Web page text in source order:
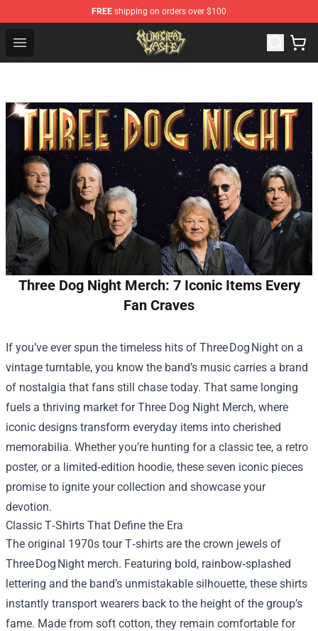
FREE shipping on orders over $100
Open menu
Municipal Waste Shop - Official Municipal Waste
Three Dog Night Merch: 7 Iconic Items Every
Fan Craves
If you’ve ever spun the timeless hits of Three Dog Night on a
vintage turntable, you know the band’s music carries a brand
of nostalgia that fans still chase today. That same longing
fuels a thriving market forThree Dog Night Merch, where
iconic designs transform everyday items into cherished
memorabilia. Whether you’re hunting for a classic tee, a retro
poster, or a limited‑edition hoodie, these seven iconic pieces
promise to ignite your collection and showcase your
devotion.
Classic T‑Shirts That Define the Era
The original 1970s tour T‑shirts are the crown jewels of
Three Dog Night merch. Featuring bold, rainbow‑splashed
lettering and the band’s unmistakable silhouette, these shirts
instantly transport wearers back to the height of the group’s
fame. Made from soft cotton, they remain comfortable for